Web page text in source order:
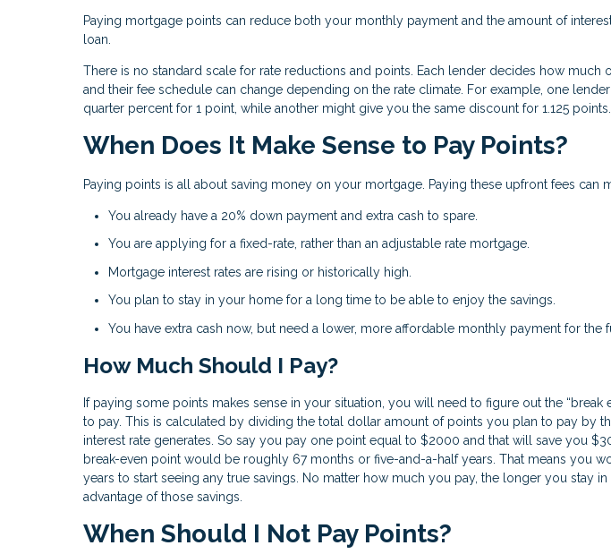
Paying mortgage points can reduce both your monthly payment and the amount of
loan.
There is no standard scale for rate reductions and points. Each lender decides how much
and their fee schedule can change depending on the rate climate. For example, one
quarter percent for 1 point, while another might give you the same discount for 1.125 points.
When Does It Make Sense to Pay Points?
Paying points is all about saving money on your mortgage. Paying these upfront fees can
You already have a 20% down payment and extra cash to spare.
You are applying for a fixed-rate, rather than an adjustable rate mortgage.
Mortgage interest rates are rising or historically high.
You plan to stay in your home for a long time to be able to enjoy the savings.
You have extra cash now, but need a lower, more affordable monthly payment for the
How Much Should I Pay?
If paying some points makes sense in your situation, you will need to figure out the
to pay. This is calculated by dividing the total dollar amount of points you plan to pay by
interest rate generates. So say you pay one point equal to $2000 and that will save you
break-even point would be roughly 67 months or five-and-a-half years. That means you
years to start seeing any true savings. No matter how much you pay, the longer you stay
advantage of those savings.
When Should I Not Pay Points?